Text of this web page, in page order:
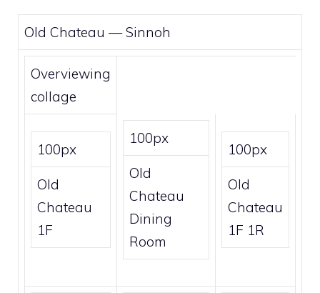
Old Chateau —Sinnoh
Overviewing
collage
100px
Old
Chateau
1F
100px
Old
Chateau
Dining
Room
100px
Old
Chateau
1F 1R